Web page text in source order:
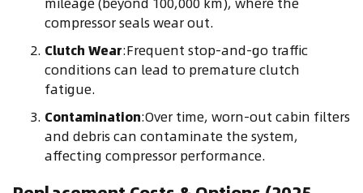
compressor seals wear out.
Clutch Wear:Frequent stop-and-go traffic
conditions can lead to premature clutch
fatigue.
Contamination:Over time, worn-out cabin filters
and debris can contaminate the system,
affecting compressor performance.